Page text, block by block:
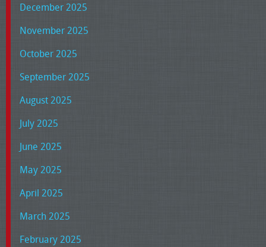
December 2025
November 2025
October 2025
September 2025
August 2025
July 2025
June 2025
May 2025
April 2025
March 2025
February 2025